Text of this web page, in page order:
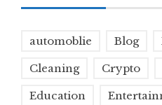
automoblie Blog
Cleaning Crypto
Education